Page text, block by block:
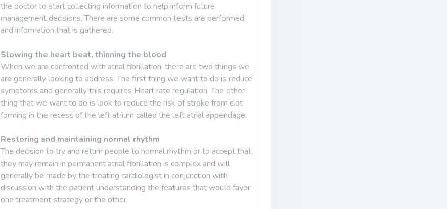
the doctor to start collecting information to help inform future
management decisions. There are some common tests are performed
and information that is gathered.
Slowing the heart beat, thinning the blood
When we are confronted with atrial fibrillation, there are two things we
are generally looking to address. The first thing we want to do is reduce
symptoms and generally this requires Heart rate regulation. The other
thing that we want to do is look to reduce the risk of stroke from clot
forming in the recess of the left atrium called the left atrial appendage.
Restoring and maintaining normal rhythm
The decision to try and return people to normal rhythm or to accept that
they may remain in permanent atrial fibrillation is complex and will
generally be made by the treating cardiologist in conjunction with
discussion with the patient understanding the features that would favor
one treatment strategy or the other.